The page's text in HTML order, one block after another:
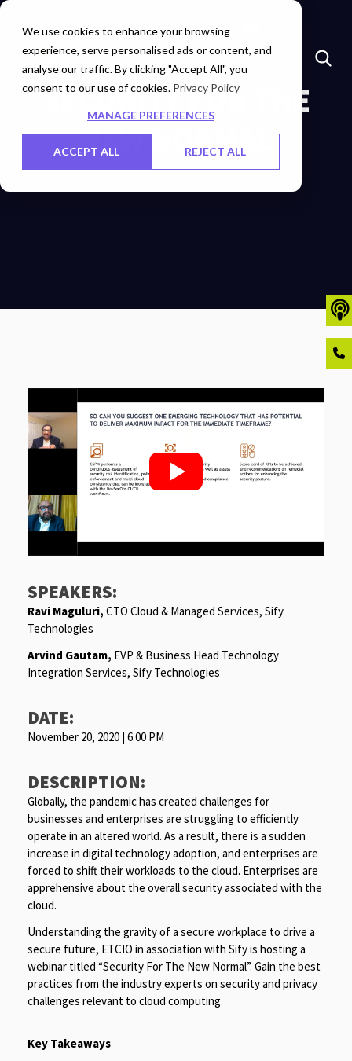
We use cookies to enhance your browsing
experience, serve personalised ads or content, and
analyse our traffic. By clicking "Accept All", you
consent to our use of cookies. Privacy Policy
MANAGE PREFERENCES
ACCEPT ALL REJECT ALL
Marketplace Investors Careers Contact Us
SECURITY FOR THE
NEW NORMAL
SPEAKERS:
Ravi Maguluri, CTO Cloud & Managed Services, Sify
Technologies
Arvind Gautam, EVP & Business Head Technology
Integration Services, Sify Technologies
DATE:
November 20, 2020 | 6.00 PM
DESCRIPTION:
Globally, the pandemic has created challenges for
businesses and enterprises are struggling to efficiently
operate in an altered world. As a result, there is a sudden
increase in digital technology adoption, and enterprises are
forced to shift their workloads to the cloud. Enterprises are
apprehensive about the overall security associated with the
cloud.
Understanding the gravity of a secure workplace to drive a
secure future, ETCIO in association with Sify is hosting a
webinar titled “Security For The New Normal”. Gain the best
practices from the industry experts on security and privacy
challenges relevant to cloud computing.
Key Takeaways